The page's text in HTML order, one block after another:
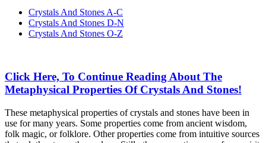
Crystals And Stones A-C
Crystals And Stones D-N
Crystals And Stones O-Z
Click Here, To Continue Reading About The
Metaphysical Properties Of Crystals And Stones!
These metaphysical properties of crystals and stones have been in
use for many years. Some properties come from ancient wisdom,
folk magic, or folklore. Other properties come from intuitive sources